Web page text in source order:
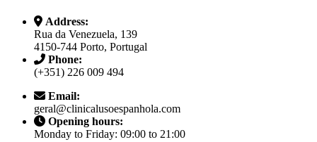
Address:
Rua da Venezuela, 139
4150-744 Porto, Portugal
Phone:
(+351) 226 009 494
Email:
geral@clinicalusoespanhola.com
Opening hours:
Monday to Friday: 09:00 to 21:00